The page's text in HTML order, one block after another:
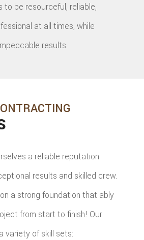
to be resourceful, reliable,
at all times, while
results.
a reliable reputation
results and skilled crew.
a strong foundation that ably
from start to finish! Our
variety of skill sets: